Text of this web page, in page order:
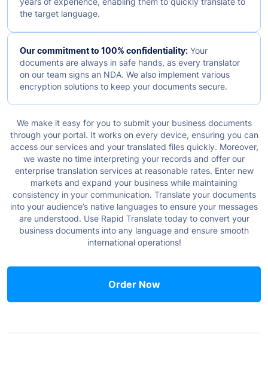
the target language.
Our commitment to 100% confidentiality: Your
documents are always in safe hands, as every translator
on our team signs an NDA. We also implement various
encryption solutions to keep your documents secure.
We make it easy for you to submit your business documents
through your portal. It works on every device, ensuring you can
access our services and your translated files quickly. Moreover,
we waste no time interpreting your records and offer our
enterprise translation services at reasonable rates. Enter new
markets and expand your business while maintaining
consistency in your communication. Translate your documents
into your audience’s native languages to ensure your messages
are understood. Use Rapid Translate today to convert your
business documents into any language and ensure smooth
international operations!
Order Now